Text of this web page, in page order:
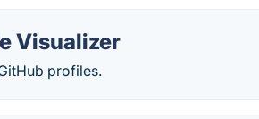
Visualizer
profiles.